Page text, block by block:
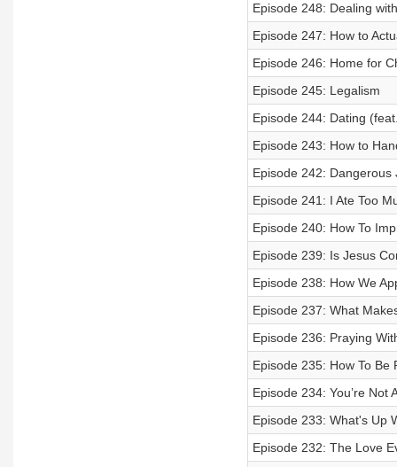
Episode 248: Dealing
Episode 247: How to
Episode 246: Home for
Episode 245: Legalism
Episode 244: Dating
Episode 243: How to
Episode 242:
Episode 241: I Ate Too
Episode 240: How To
Episode 239: Is Jesus
Episode 238: How We
Episode 237: What
Episode 236: Praying
Episode 235: How To
Episode 234: You’re Not
Episode 233: What's Up
Episode 232: The Love